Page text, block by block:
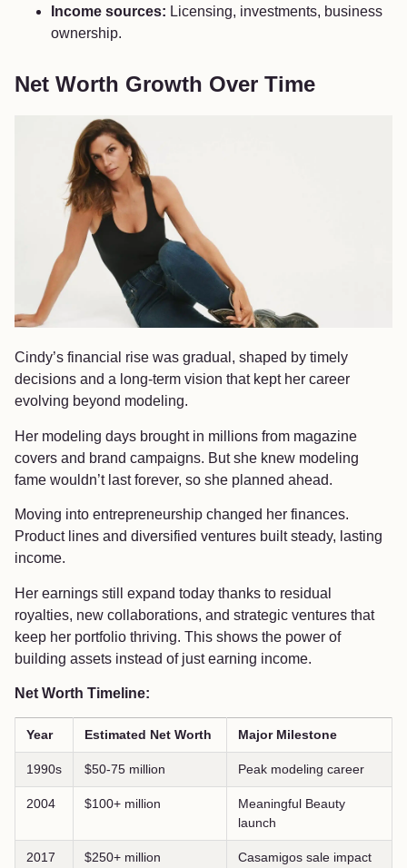
Income sources: Licensing, investments, business
ownership.
Net Worth Growth Over Time
Cindy’s financial rise was gradual, shaped by timely
decisions and a long-term vision that kept her career
evolving beyond modeling.
Her modeling days brought in millions from magazine
covers and brand campaigns. But she knew modeling
fame wouldn’t last forever, so she planned ahead.
Moving into entrepreneurship changed her finances.
Product lines and diversified ventures built steady, lasting
income.
Her earnings still expand today thanks to residual
royalties, new collaborations, and strategic ventures that
keep her portfolio thriving. This shows the power of
building assets instead of just earning income.
Net Worth Timeline:
Year Estimated Net Worth Major Milestone
1990s $50-75 million Peak modeling career
2004 $100+ million
Meaningful Beauty
launch
2017 $250+ million Casamigos sale impact